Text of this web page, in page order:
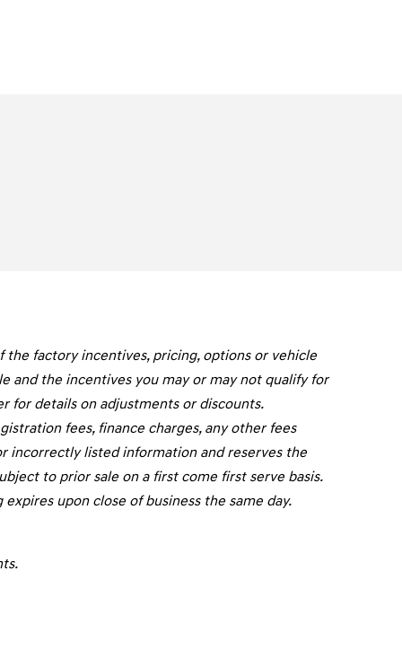
factory incentives, pricing, options or vehicle
and the incentives you may or may not qualify for
for details on adjustments or discounts.
fees, finance charges, any other fees
incorrectly listed information and reserves the
to prior sale on a first come first serve basis.
upon close of business the same day.